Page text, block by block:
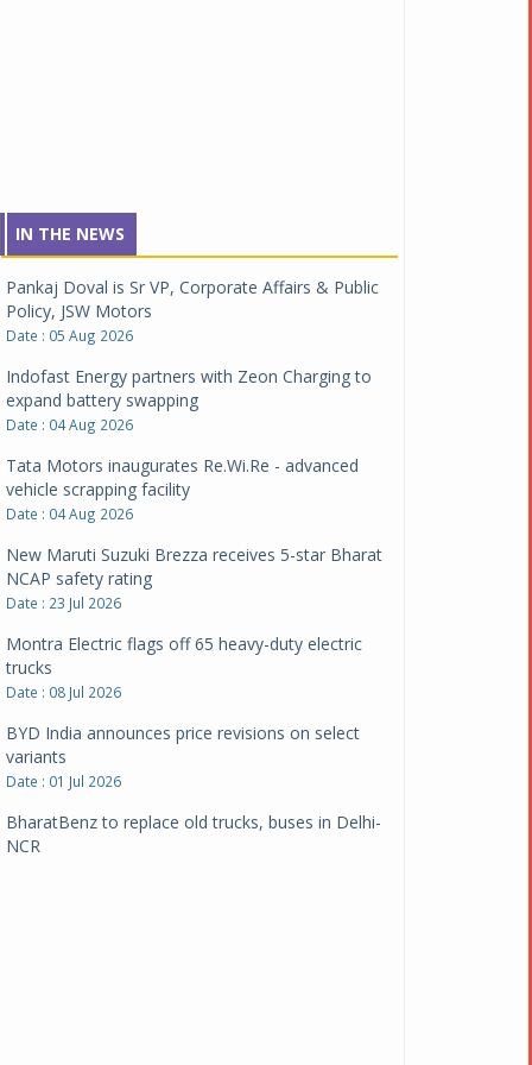
IN THE NEWS
Pankaj Doval is Sr VP, Corporate Affairs & Public
Policy, JSW Motors
Date : 05 Aug 2026
Indofast Energy partners with Zeon Charging to
expand battery swapping
Date : 04 Aug 2026
Tata Motors inaugurates Re.Wi.Re - advanced
vehicle scrapping facility
Date : 04 Aug 2026
New Maruti Suzuki Brezza receives 5-star Bharat
NCAP safety rating
Date : 23 Jul 2026
Montra Electric flags off 65 heavy-duty electric
trucks
Date : 08 Jul 2026
BYD India announces price revisions on select
variants
Date : 01 Jul 2026
BharatBenz to replace old trucks, buses in Delhi-
NCR